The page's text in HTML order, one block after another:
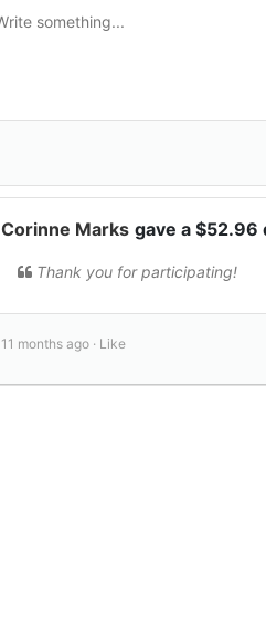
Corinne Marks gave a $52.96
Thank you for participating!
11 months ago · Like